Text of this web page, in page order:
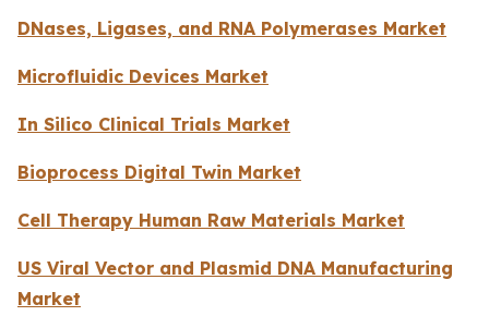
DNases, Ligases, and RNA Polymerases Market
Microfluidic Devices Market
In Silico Clinical Trials Market
Bioprocess Digital Twin Market
Cell Therapy Human Raw Materials Market
US Viral Vector and Plasmid DNA Manufacturing
Market